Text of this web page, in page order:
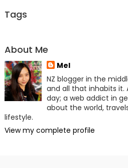
Tags
About Me
Mel
NZ blogger in the
and all that inhabits it.
day; a web addict in
about the world,
lifestyle.
View my complete profile